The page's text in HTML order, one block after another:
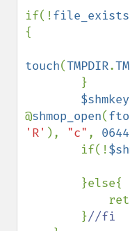
if(!file_exists
{
touch(TMPDIR.
$shmkey
@shmop_open(
'R' ), "c" , 0644
        if(!
        }
//fi